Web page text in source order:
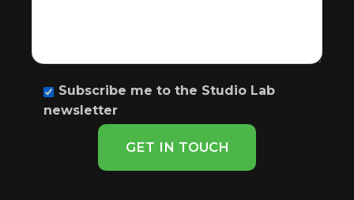
Subscribe me to the Studio Lab
newsletter